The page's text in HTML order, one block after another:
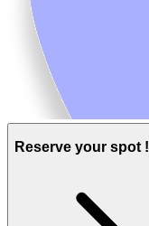
Reserve your spot !